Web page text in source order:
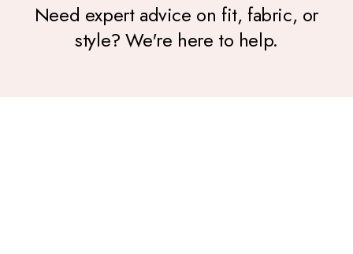
Need expert advice on fit, fabric, or
style? We're here to help.